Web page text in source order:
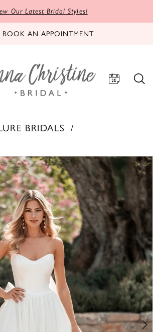
Our Latest Bridal Styles!
BOOK AN APPOINTMENT
BRIDALS